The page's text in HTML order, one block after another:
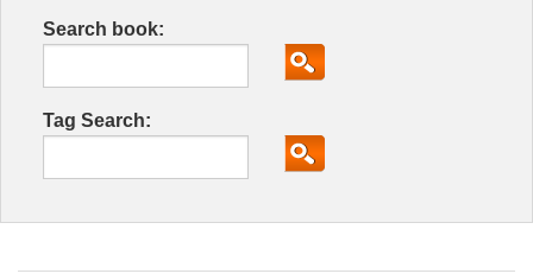
Search book:
Tag Search: